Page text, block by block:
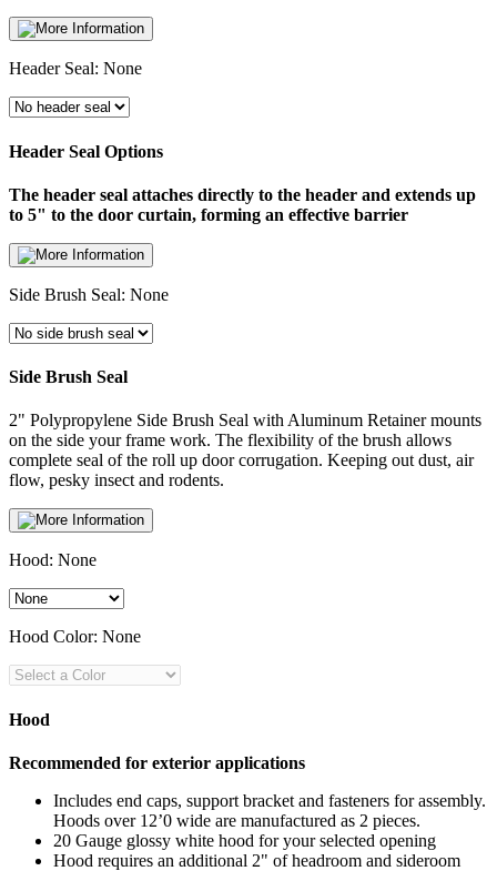
Header Seal: None
Header Seal Options
The header seal attaches directly to the header and extends up
to 5" to the door curtain, forming an effective barrier
Side Brush Seal: None
Side Brush Seal
2" Polypropylene Side Brush Seal with Aluminum Retainer mounts
on the side your frame work. The flexibility of the brush allows
complete seal of the roll up door corrugation. Keeping out dust, air
flow, pesky insect and rodents.
Hood: None
Hood Color: None
Hood
Recommended for exterior applications
Includes end caps, support bracket and fasteners for assembly.
Hoods over 12’0 wide are manufactured as 2 pieces.
20 Gauge glossy white hood for your selected opening
Hood requires an additional 2" of headroom and sideroom